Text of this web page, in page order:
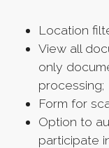
Location
View all
only
processing;
Form for
Option to
participate